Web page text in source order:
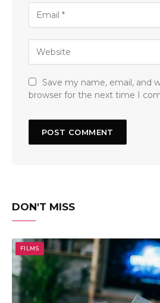
Save my name, email, and
browser for the next time I
DON'T MISS
FILMS